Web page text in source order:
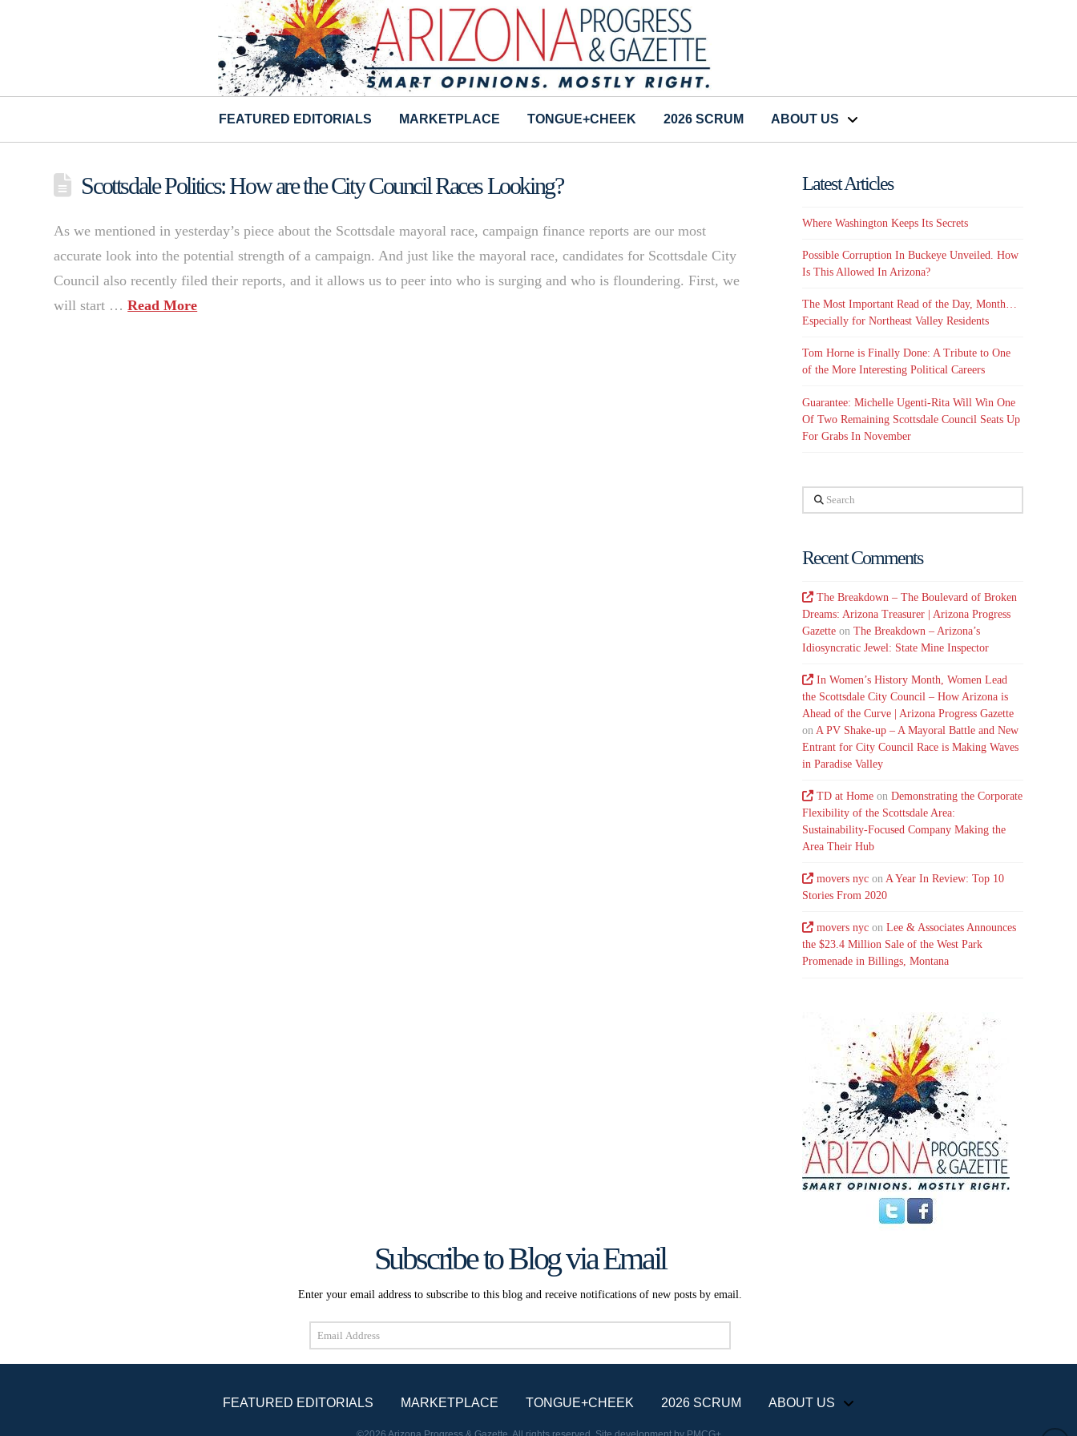
FEATURED EDITORIALS MARKETPLACE TONGUE+CHEEK 2026 SCRUM ABOUT US
Scottsdale Politics: How are the City Council Races Looking?
As we mentioned in yesterday’s piece about the Scottsdale mayoral race, campaign finance reports are our most
accurate look into the potential strength of a campaign. And just like the mayoral race, candidates for Scottsdale City
Council also recently filed their reports, and it allows us to peer into who is surging and who is floundering. First, we
will start …Read More
Latest Articles
Where Washington Keeps Its Secrets
Possible Corruption In Buckeye Unveiled. How
Is This Allowed In Arizona?
The Most Important Read of the Day, Month…
Especially for Northeast Valley Residents
Tom Horne is Finally Done: A Tribute to One
of the More Interesting Political Careers
Guarantee: Michelle Ugenti-Rita Will Win One
Of Two Remaining Scottsdale Council Seats Up
For Grabs In November
Search
Recent Comments
The Breakdown – The Boulevard of Broken
Dreams: Arizona Treasurer | Arizona Progress
Gazette onThe Breakdown – Arizona’s
Idiosyncratic Jewel: State Mine Inspector
In Women’s History Month, Women Lead
the Scottsdale City Council – How Arizona is
Ahead of the Curve | Arizona Progress Gazette
on A PV Shake-up – A Mayoral Battle and New
Entrant for City Council Race is Making Waves
in Paradise Valley
TD at Home onDemonstrating the Corporate
Flexibility of the Scottsdale Area:
Sustainability-Focused Company Making the
Area Their Hub
movers nyc onA Year In Review: Top 10
Stories From 2020
movers nyc onLee & Associates Announces
the $23.4 Million Sale of the West Park
Promenade in Billings, Montana
Subscribe to Blog via Email
Enter your email address to subscribe to this blog and receive notifications of new posts by email.
Email
Address
FEATURED EDITORIALS
MARKETPLACE TONGUE+CHEEK 2026 SCRUM ABOUT US